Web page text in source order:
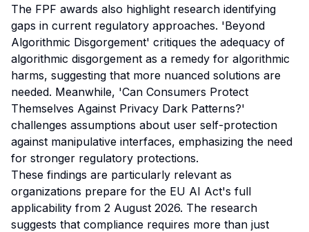
The FPF awards also highlight research identifying
gaps in current regulatory approaches. 'Beyond
Algorithmic Disgorgement' critiques the adequacy of
algorithmic disgorgement as a remedy for algorithmic
harms, suggesting that more nuanced solutions are
needed. Meanwhile, 'Can Consumers Protect
Themselves Against Privacy Dark Patterns?'
challenges assumptions about user self-protection
against manipulative interfaces, emphasizing the need
for stronger regulatory protections.
These findings are particularly relevant as
organizations prepare for the EU AI Act's full
applicability from 2 August 2026. The research
suggests that compliance requires more than just